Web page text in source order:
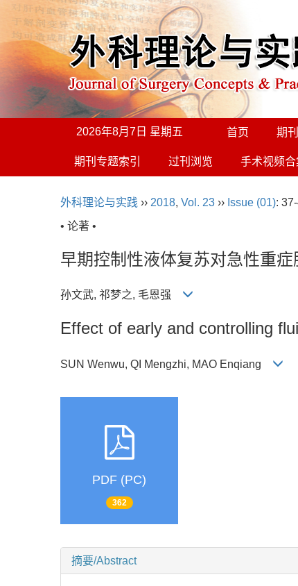
2026年8月7日 星期五 首页 期
期刊专题索引 过刊浏览 手术视频合
外科理论与实践 ›› 2018, Vol. 23 ›› Issue (01):
• 论著 •
早期控制性液体复苏对急性重
孙文武, 祁梦之, 毛恩强
Effect of early and controlling
SUN Wenwu, QI Mengzhi, MAO Enqiang
PDF (PC)
362
摘要/Abstract